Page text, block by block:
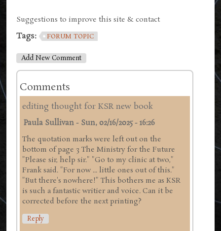
Suggestions to improve this site & contact
Tags: FORUM TOPIC
Add New Comment
Comments
editing thought for KSR new book
Paula Sullivan - Sun, 02/16/2025 - 16:26
The quotation marks were left out on the
bottom of page 3 The Ministry for the Future
"Please sir, help sir." "Go to my clinic at two,"
Frank said. "For now ... little ones out of this."
"But there's nowhere!" This bothers me as KSR
is such a fantastic writier and voice. Can it be
corrected before the next printing?
Reply